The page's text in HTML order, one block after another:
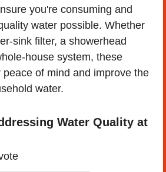
you're consuming and
water possible. Whether
sink filter, a showerhead
house system, these
of mind and improve the
water.
Water Quality at